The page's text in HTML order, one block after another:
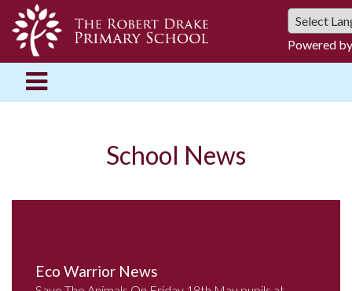
Powered
School News
Eco Warrior News